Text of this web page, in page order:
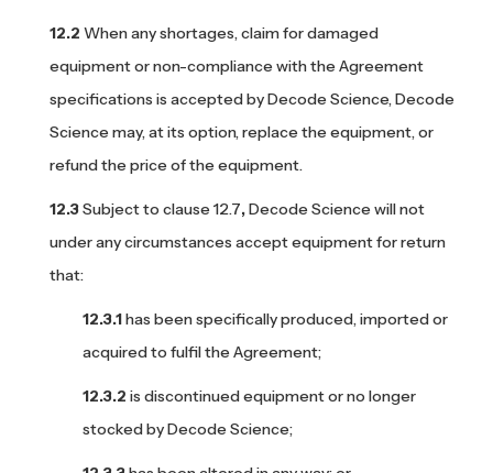
When any shortages, claim for damaged
equipment or non-compliance with the Agreement
specifications is accepted by Decode Science, Decode
Science may, at its option, replace the equipment, or
refund the price of the equipment.
Subject to clause 12.7,Decode Science will not
under any circumstances accept equipment for return
that:
has been specifically produced, imported or
acquired to fulfil the Agreement;
is discontinued equipment or no longer
stocked by Decode Science;